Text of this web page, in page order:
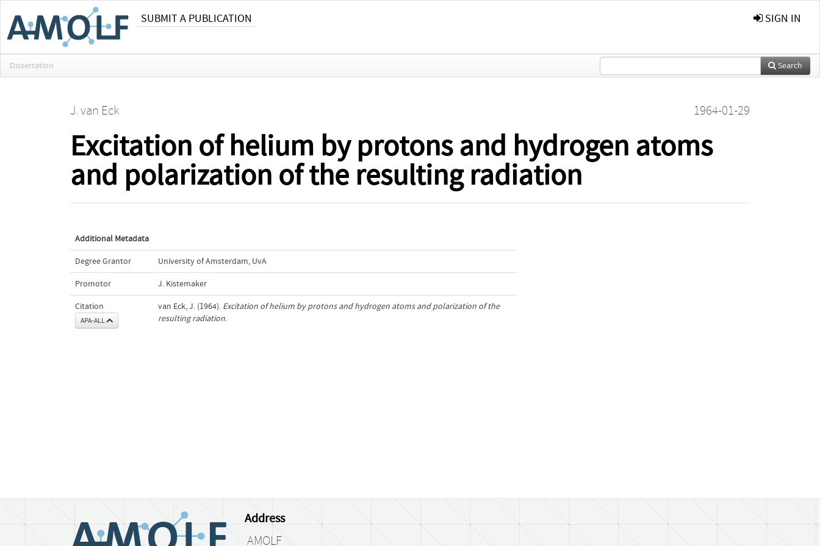
SUBMIT A PUBLICATION SIGN IN
Dissertation Search
J. van Eck 1964-01-29
Excitation of helium by protons and hydrogen atoms
and polarization of the resulting radiation
Additional Metadata
Degree Grantor University of Amsterdam, UvA
Promotor J. Kistemaker
Citation
APA-ALL
van Eck, J. (1964). Excitation of helium by protons and hydrogen atoms and polarization of the
resulting radiation.
Address
AMOLF